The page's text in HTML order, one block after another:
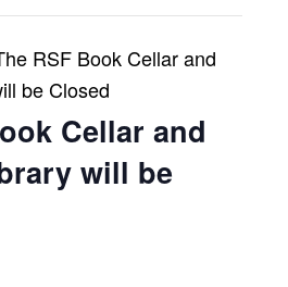
RSF Book Cellar and
be Closed
Cellar and
will be